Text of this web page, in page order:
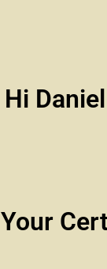
Hi
Your